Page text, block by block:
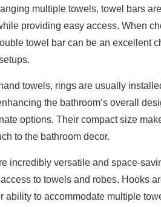
multiple towels, towel bars
providing easy access. When
towel bar can be an excellent
towels, rings are usually
the bathroom’s overall
options. Their compact size
to the bathroom decor.
incredibly versatile and space-
to towels and robes. Hooks
ability to accommodate multiple